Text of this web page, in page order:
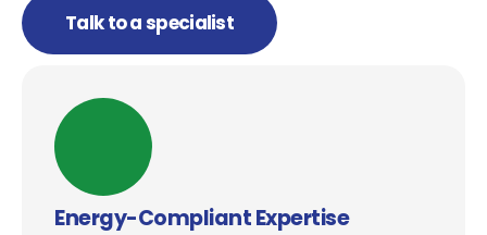
Talk to a specialist
Energy-Compliant Expertise